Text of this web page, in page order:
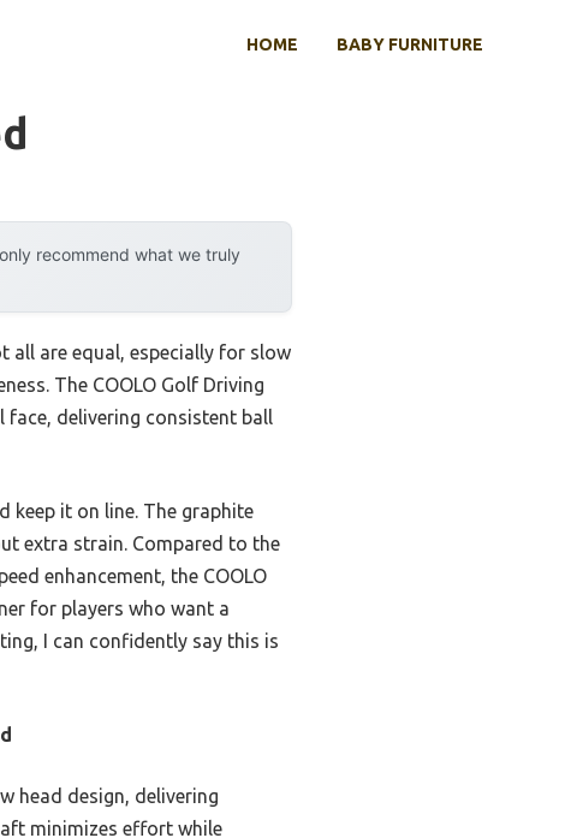
HOME BABY FURNITURE
recommend what we truly
are equal, especially for slow
The COOLO Golf Driving
delivering consistent ball
keep it on line. The graphite
extra strain. Compared to the
enhancement, the COOLO
for players who want a
I can confidently say this is
head design, delivering
minimizes effort while